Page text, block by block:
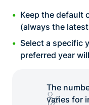
Keep the default
(always the
Select a specific
preferred year
The
varies for